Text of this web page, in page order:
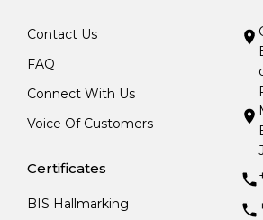
Contact Us
FAQ
Connect With Us
Voice Of Customers
Certificates
BIS Hallmarking